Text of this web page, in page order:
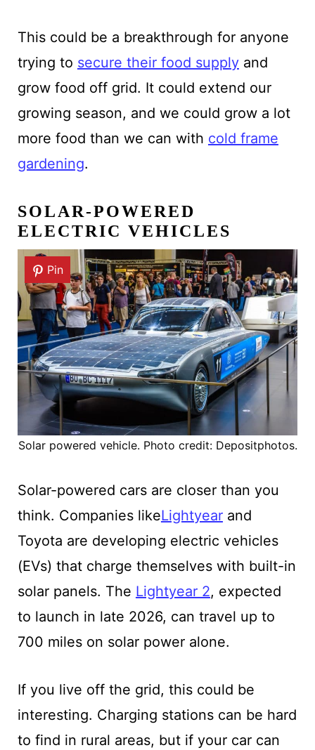
This could be a breakthrough for anyone
trying to secure their food supplyand
grow food off grid. It could extend our
growing season, and we could grow a lot
more food than we can with cold frame
gardening.
SOLAR-POWERED
ELECTRIC VEHICLES
Pin
Solar powered vehicle. Photo credit: Depositphotos.
Solar-powered cars are closer than you
think. Companies likeLightyearand
Toyota are developing electric vehicles
(EVs) that charge themselves with built-in
solar panels. The Lightyear 2, expected
to launch in late 2026, can travel up to
700 miles on solar power alone.
If you live off the grid, this could be
interesting. Charging stations can be hard
to find in rural areas, but if your car can